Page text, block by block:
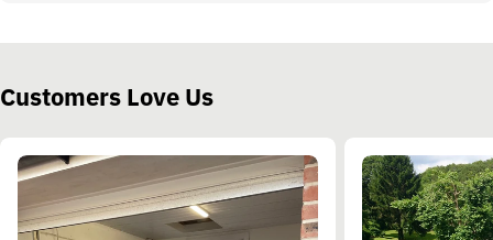
Customers Love Us